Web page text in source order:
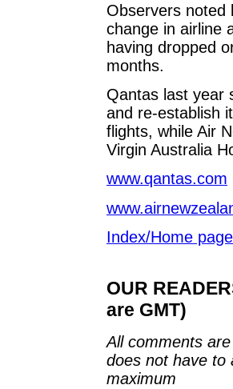
Observers noted
change in airline
having dropped
months.
Qantas last year
and re-establish
flights, while Air
Virgin Australia
www.qantas.com
Index/Home page
OUR
are GMT)
All comments
does not have to
maximum